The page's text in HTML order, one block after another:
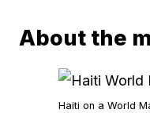
About the
Haiti on a World